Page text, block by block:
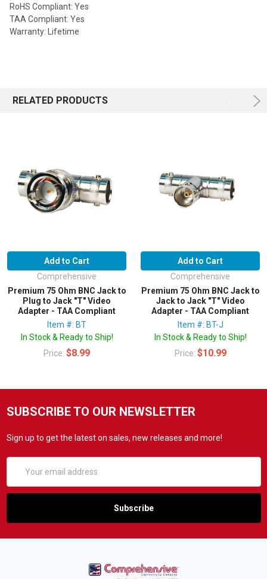
RoHS Compliant: Yes
TAA Compliant: Yes
Warranty: Lifetime
RELATED PRODUCTS
Add to Cart
Comprehensive
Premium 75 Ohm BNC Jack to
Plug to Jack "T" Video
Adapter - TAA Compliant
Item #: BT
In Stock & Ready to Ship!
Price: $8.99
Add to Cart
Comprehensive
Premium 75 Ohm BNC Jack to
Jack to Jack "T" Video
Adapter - TAA Compliant
Item #: BT-J
In Stock & Ready to Ship!
Price: $10.99
SUBSCRIBE TO OUR NEWSLETTER
Sign up to get the latest on sales, new releases and more!
Address